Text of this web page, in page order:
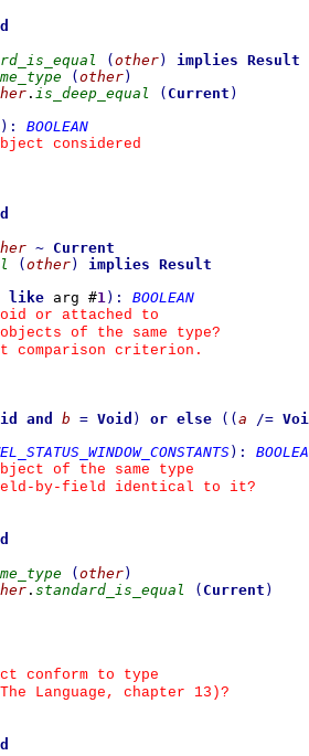
( other) implies Result
( other)
. is_deep_equal ( Current )
) :
BOOLEAN
considered
~ Current
( other) implies Result
like arg #1) :
BOOLEAN
or attached to
of the same type?
comparison criterion.
and b = Void ) or else ( ( a /=
) :
of the same type
by-field identical to it?
( other)
. standard_is_equal ( Current )
conform to type
Language, chapter 13)?